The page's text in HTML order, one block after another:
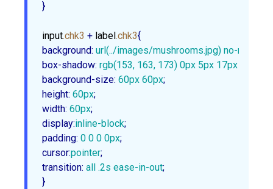
}
input.chk3 + label .chk3
background: url (../images/mushrooms.jpg) no-repeat
box-shadow: rgb(153, 163, 173) 0px 5px 17px
background-size: 60px 60px
height: 60px
width: 60px
display:inline-block
padding: 0 0 0 0px
cursor:pointer
transition: all .2s ease-in-out;
}